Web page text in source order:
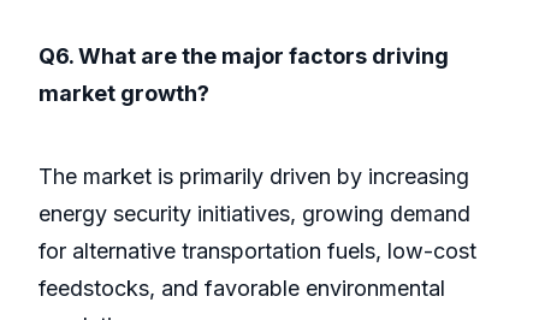
Q6. What are the major factors driving
market growth?
The market is primarily driven by increasing
energy security initiatives, growing demand
for alternative transportation fuels, low-cost
feedstocks, and favorable environmental